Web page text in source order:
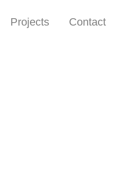
Projects Contact